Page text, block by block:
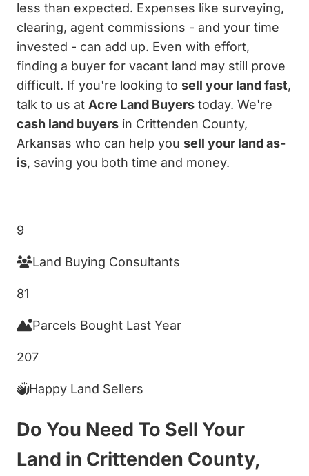
less than expected. Expenses like surveying,
clearing, agent commissions - and your time
invested - can add up. Even with effort,
finding a buyer for vacant land may still prove
difficult. If you're looking to sell your land fast,
talk to us at Acre Land Buyers today. We're
cash land buyers in Crittenden County,
Arkansas who can help you sell your land as-
is, saving you both time and money.
9
Land Buying Consultants
81
Parcels Bought Last Year
207
Happy Land Sellers
Do You Need To Sell Your
Land in Crittenden County,